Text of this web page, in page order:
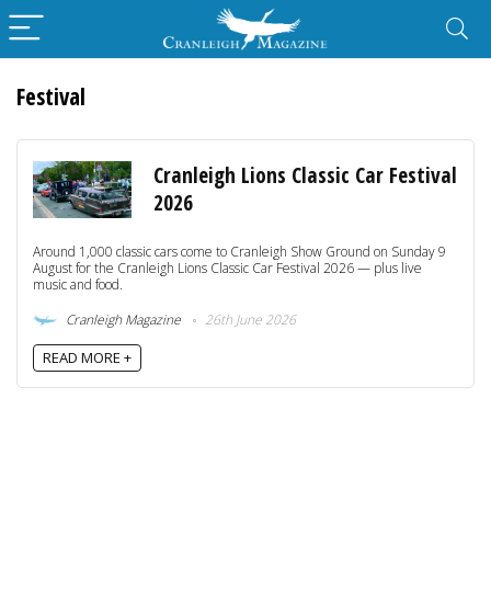
Festival
Cranleigh Lions Classic Car Festival
2026
Around 1,000 classic cars come to Cranleigh Show Ground on Sunday 9
August for the Cranleigh Lions Classic Car Festival 2026 — plus live
music and food.
Cranleigh Magazine
26th June 2026
READ MORE +